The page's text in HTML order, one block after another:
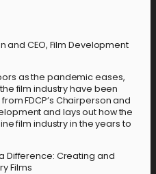
and CEO, Film Development
as the pandemic eases,
film industry have been
FDCP’s Chairperson and
and lays out how the
film industry in the years to
a Difference: Creating and
Films